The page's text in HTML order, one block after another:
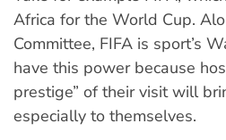
Africa for the World Cup.
Committee, FIFA is sport’s
have this power because
prestige” of their visit will
especially to themselves.